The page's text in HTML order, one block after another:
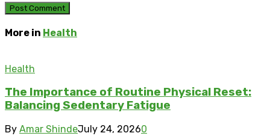
More in Health
Health
The Importance of Routine Physical Reset:
Balancing Sedentary Fatigue
By Amar ShindeJuly 24, 20260